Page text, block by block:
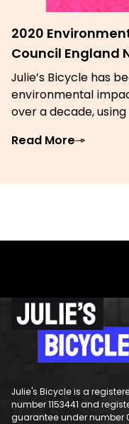
2020
Council England
Julie’s Bicycle has
environmental
over a decade,
Read More
Julie's Bicycle is a
number 1153441 and
guarantee under number